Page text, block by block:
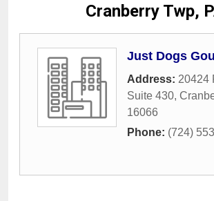
Cranberry Twp,
Just Dogs
Address: 20424
Suite 430,
16066
Phone: (724)